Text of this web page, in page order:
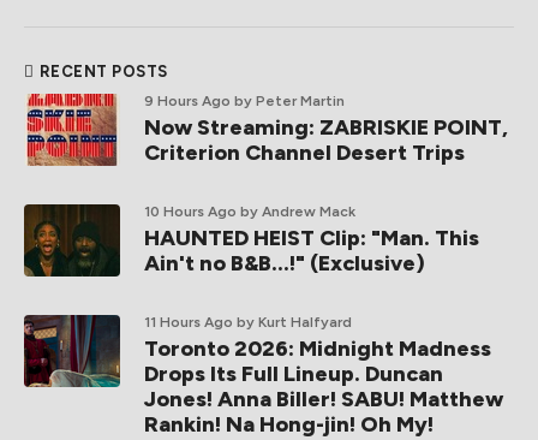
RECENT POSTS
9 Hours Ago by Peter Martin
Now Streaming: ZABRISKIE POINT,
Criterion Channel Desert Trips
10 Hours Ago by Andrew Mack
HAUNTED HEIST Clip: "Man. This
Ain't no B&B...!" (Exclusive)
11 Hours Ago by Kurt Halfyard
Toronto 2026: Midnight Madness
Drops Its Full Lineup. Duncan
Jones! Anna Biller! SABU! Matthew
Rankin! Na Hong-jin! Oh My!